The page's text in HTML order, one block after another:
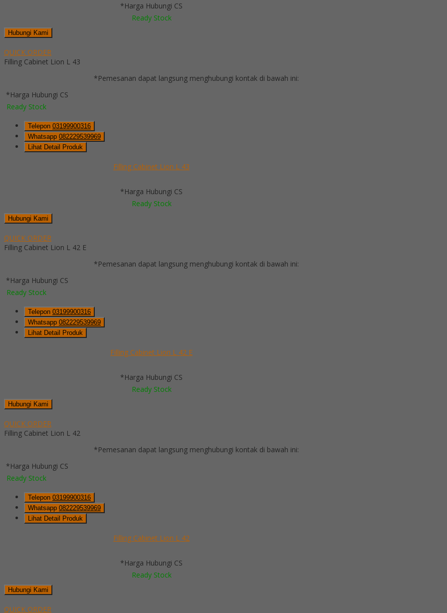
*Harga Hubungi CS
Ready Stock
Hubungi Kami
QUICK ORDER
Filling Cabinet Lion L 43
*Pemesanan dapat langsung menghubungi kontak di bawah ini:
*Harga Hubungi CS
Ready Stock
Telepon 03199900316
Whatsapp 082229539969
Lihat Detail Produk
Filling Cabinet Lion L 43
*Harga Hubungi CS
Ready Stock
Hubungi Kami
QUICK ORDER
Filling Cabinet Lion L 42 E
*Pemesanan dapat langsung menghubungi kontak di bawah ini:
*Harga Hubungi CS
Ready Stock
Telepon 03199900316
Whatsapp 082229539969
Lihat Detail Produk
Filling Cabinet Lion L 42 E
*Harga Hubungi CS
Ready Stock
Hubungi Kami
QUICK ORDER
Filling Cabinet Lion L 42
*Pemesanan dapat langsung menghubungi kontak di bawah ini:
*Harga Hubungi CS
Ready Stock
Telepon 03199900316
Whatsapp 082229539969
Lihat Detail Produk
Filling Cabinet Lion L 42
*Harga Hubungi CS
Ready Stock
Hubungi Kami
QUICK ORDER